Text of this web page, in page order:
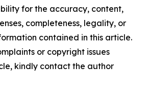
for the accuracy, content,
completeness, legality, or
contained in this article.
or copyright issues
kindly contact the author